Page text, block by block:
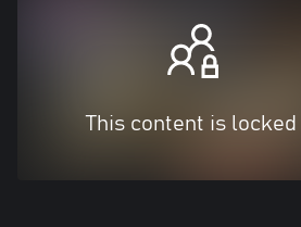
This content is locked